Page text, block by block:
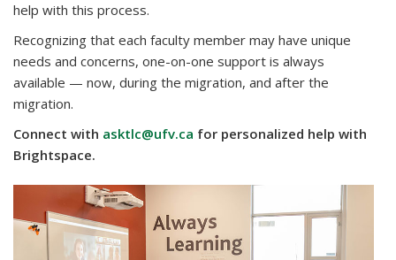
help with this process.
Recognizing that each faculty member may have unique
needs and concerns, one-on-one support is always
available — now, during the migration, and after the
migration.
Connect with asktlc@ufv.ca for personalized help with
Brightspace.